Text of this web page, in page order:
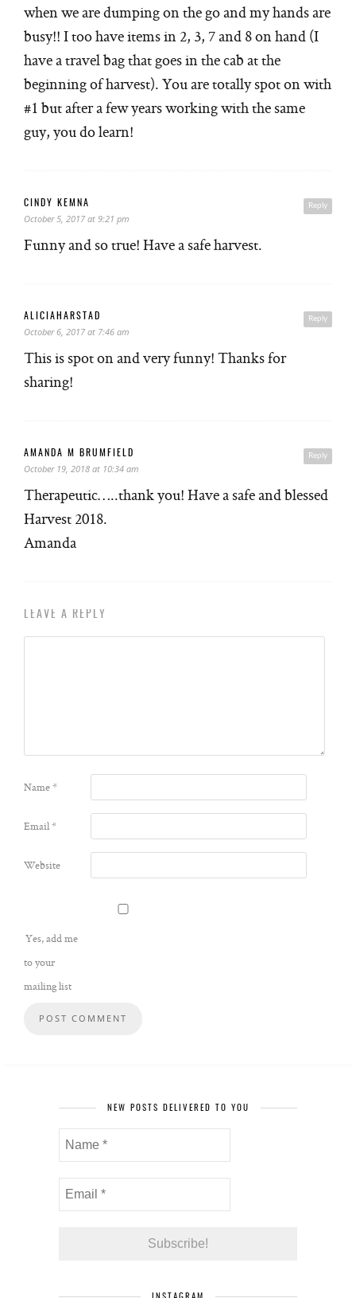
when we are dumping on the go and my hands are
busy!! I too have items in 2, 3, 7 and 8 on hand (I
have a travel bag that goes in the cab at the
beginning of harvest). You are totally spot on with
#1 but after a few years working with the same
guy, you do learn!
Reply
CINDY KEMNA
October 5, 2017 at 9:21 pm
Funny and so true! Have a safe harvest.
Reply
ALICIAHARSTAD
October 6, 2017 at 7:46 am
This is spot on and very funny! Thanks for
sharing!
Reply
AMANDA M BRUMFIELD
October 19, 2018 at 10:34 am
Therapeutic…..thank you! Have a safe and blessed
Harvest 2018.
Amanda
LEAVE A REPLY
Name*
Email*
Website
Yes, add me
to your
mailing list
NEW POSTS DELIVERED TO YOU